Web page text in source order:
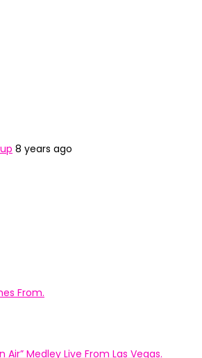
8 years ago
From.
Medley Live From Las Vegas.